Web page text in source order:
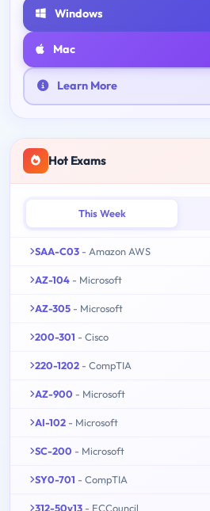
Windows
Mac
Learn More
Hot Exams
This Week
SAA-C03 - Amazon AWS
AZ-104 - Microsoft
AZ-305 - Microsoft
200-301 - Cisco
220-1202 - CompTIA
AZ-900 - Microsoft
AI-102 - Microsoft
SC-200 - Microsoft
SY0-701 - CompTIA
312-50v13 - ECCouncil